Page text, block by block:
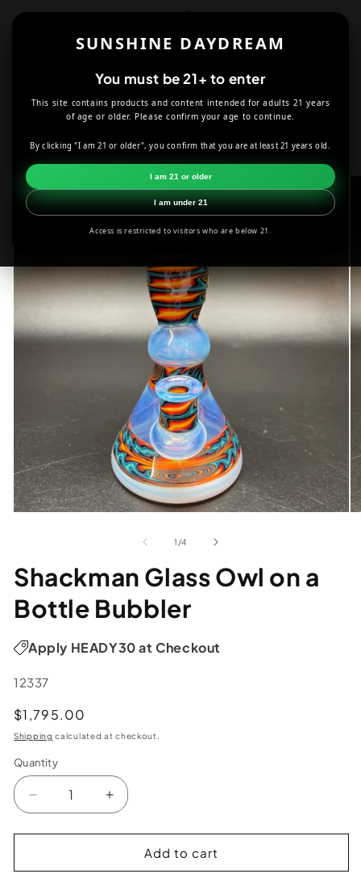
Skip to
SUNSHINE DAYDREAM
You must be 21+ to enter
This site contains products and content intended for adults 21 years
of age or older. Please confirm your age to continue.
By clicking "I am 21 or older", you confirm that you are at least 21 years old.
I am 21 or older
I am under 21
Access is restricted to visitors who are below 21.
SMOKE SHOP
DABBING
Skip to
product
information
1 /of
4
Shackman Glass Owl on a
Bottle Bubbler
Apply HEADY30 at Checkout
SKU:
12337
Regular
price
$1,795.00
Shipping calculated at checkout.
Quantity
Decrease
quantity
for
Glass
Increase
quantity
for
Shackman
Glass
Add to cart